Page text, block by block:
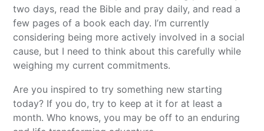
two days, read the Bible and pray daily, and read a
few pages of a book each day. I’m currently
considering being more actively involved in a social
cause, but I need to think about this carefully while
weighing my current commitments.
Are you inspired to try something new starting
today? If you do, try to keep at it for at least a
month. Who knows, you may be off to an enduring